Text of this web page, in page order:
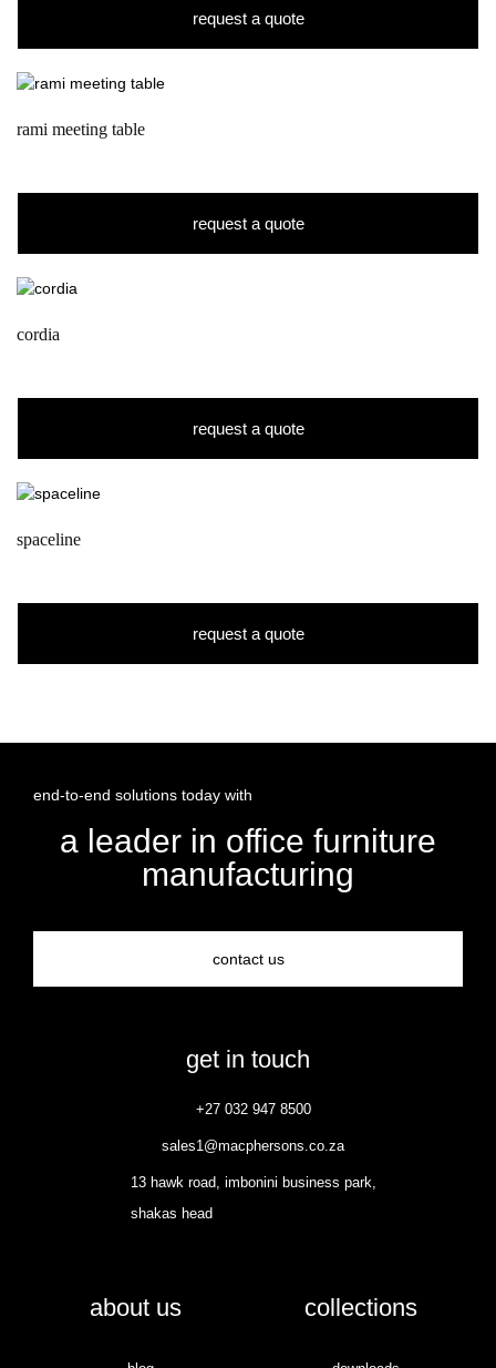
request a quote
rami meeting table
request a quote
cordia
request a quote
spaceline
request a quote
end-to-end solutions today with
a leader in office furniture
manufacturing
contact us
get in touch
+27 032 947 8500
sales1@macphersons.co.za
13 hawk road, imbonini business park,
shakas head
about us collections